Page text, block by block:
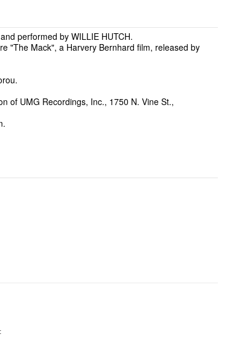
performed by WILLIE HUTCH.
"The Mack", a Harvery Bernhard film, released by
of UMG Recordings, Inc., 1750 N. Vine St.,